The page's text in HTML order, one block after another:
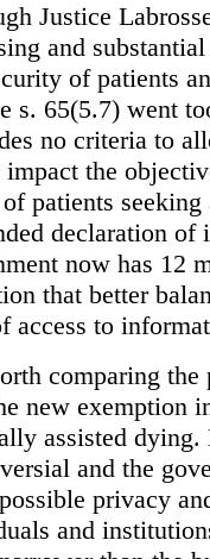
Justice
and
of patients
s. 65(5.7) went
no criteria to
impact the
patients
declaration
now has 12
that better
access to
comparing the
new exemption
assisted
and the
privacy
and